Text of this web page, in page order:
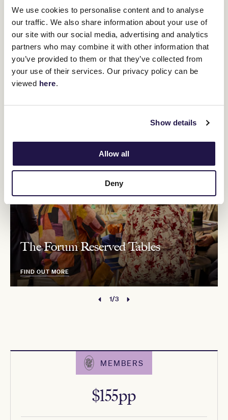
We use cookies to personalise content and to analyse
our traffic. We also share information about your use of
our site with our social media, advertising and analytics
partners who may combine it with other information that
you’ve provided to them or that they’ve collected from
your use of their services. Our privacy policy can be
viewed here.
Show details
Allow all
Deny
The Forum Reserved Tables
FIND OUT MORE
1/3
MEMBERS
$155pp